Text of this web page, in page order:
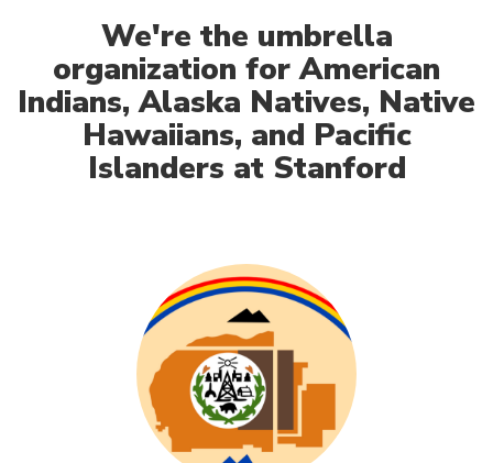
We're the umbrella
organization for American
Indians, Alaska Natives, Native
Hawaiians, and Pacific
Islanders at Stanford